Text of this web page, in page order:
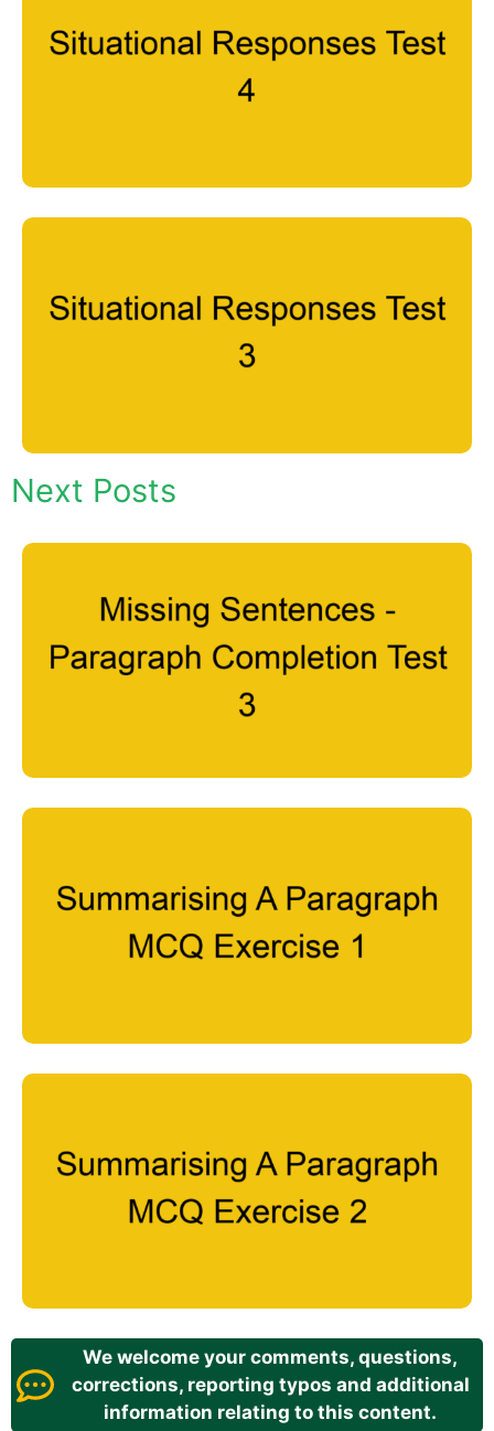
Next Posts
We welcome your comments, questions,
corrections, reporting typos and additional
information relating to this content.